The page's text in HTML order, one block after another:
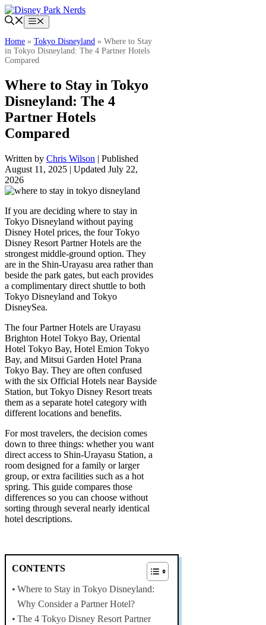
Skip
to
content
Menu
Home » Tokyo Disneyland » Where to Stay
in Tokyo Disneyland: The 4 Partner Hotels
Compared
Where to Stay in Tokyo
Disneyland: The 4
Partner Hotels
Compared
Written by Chris Wilson | Published
August 11, 2025 | Updated July 22,
2026
If you are deciding where to stay in
Tokyo Disneyland without paying
Disney Hotel prices, the four Tokyo
Disney Resort Partner Hotels are the
strongest middle-ground option. They
are in the Shin-Urayasu area rather than
beside the park gates, but each provides
a complimentary direct shuttle to both
Tokyo Disneyland and Tokyo
DisneySea.
The four Partner Hotels are Urayasu
Brighton Hotel Tokyo Bay, Oriental
Hotel Tokyo Bay, Hotel Emion Tokyo
Bay, and Mitsui Garden Hotel Prana
Tokyo Bay. They are often confused
with the six Official Hotels near Bayside
Station, but Tokyo Disney Resort treats
them as a separate hotel category with
different locations and benefits.
For most travelers, the decision comes
down to three things: whether you want
direct access to Shin-Urayasu Station, a
room designed for a family or larger
group, or extra facilities such as a hot
spring. This guide compares those
differences so you can choose without
sorting through several nearly identical
hotel descriptions.
CONTENTS
Where to Stay in Tokyo Disneyland:
Why Consider a Partner Hotel?
The 4 Tokyo Disney Resort Partner